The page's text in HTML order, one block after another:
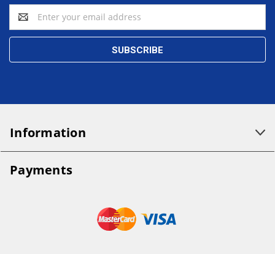
Email
Address
Information
Payments